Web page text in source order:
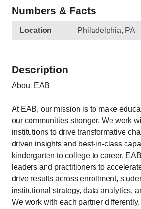
Numbers & Facts
Location Philadelphia, PA
Description
About EAB
At EAB, our mission is to make
our communities stronger. We work
institutions to drive transformative
driven insights and best-in-class
kindergarten to college to career,
leaders and practitioners to
drive results across enrollment,
institutional strategy, data analytics,
We work with each partner